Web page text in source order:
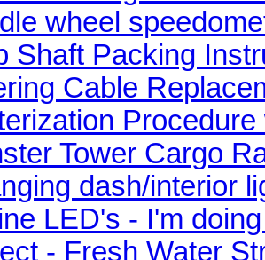
wheel
Shaft Packing
Cable
Tower Cargo
dash/interior
LED's - I'm
- Fresh Water